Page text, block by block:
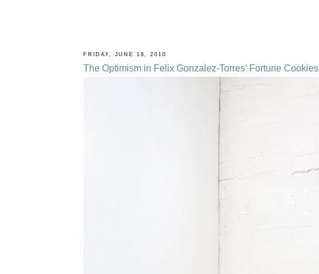
FRIDAY, JUNE 18, 2010
The Optimism in Felix Gonzalez-Torres' Fortune Cookies